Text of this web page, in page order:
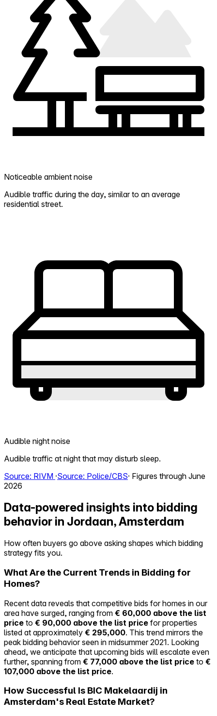
Noticeable ambient noise
Audible traffic during the day, similar to an average
residential street.
Audible night noise
Audible traffic at night that may disturb sleep.
Source: RIVM ·Source: Police/CBS· Figures through June
2026
Data-powered insights into bidding
behavior in Jordaan, Amsterdam
How often buyers go above asking shapes which bidding
strategy fits you.
What Are the Current Trends in Bidding for
Homes?
Recent data reveals that competitive bids for homes in our
area have surged, ranging from € 60,000 above the list
price to € 90,000 above the list price for properties
listed at approximately € 295,000. This trend mirrors the
peak bidding behavior seen in midsummer 2021. Looking
ahead, we anticipate that upcoming bids will escalate even
further, spanning from € 77,000 above the list price to €
107,000 above the list price.
How Successful Is BIC Makelaardij in
Amsterdam's Real Estate Market?